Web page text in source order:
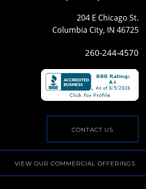
204 E Chicago St.
Columbia City, IN 46725
260-244-4570
CONTACT US
VIEW OUR COMMERCIAL OFFERINGS